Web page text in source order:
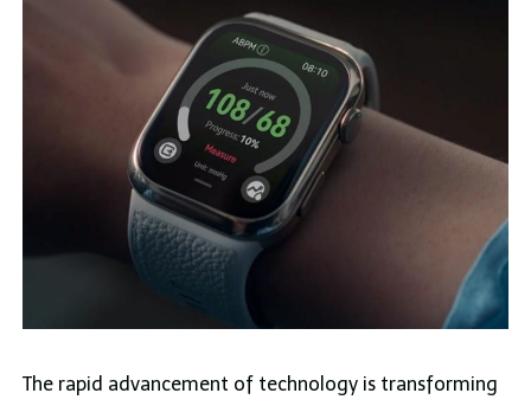
The rapid advancement of technology is transforming